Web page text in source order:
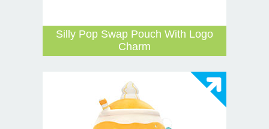
Silly Pop Swap Pouch With Logo
Charm